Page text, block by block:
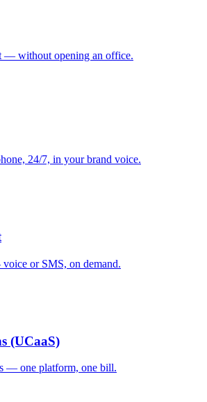
— without opening an office.
24/7, in your brand voice.
or SMS, on demand.
(UCaaS)
— one platform, one bill.